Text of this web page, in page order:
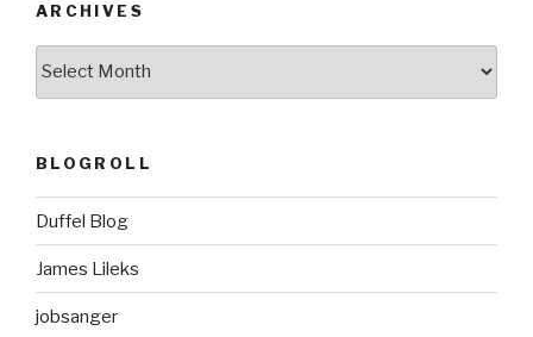
ARCHIVES
BLOGROLL
Duffel Blog
James Lileks
jobsanger